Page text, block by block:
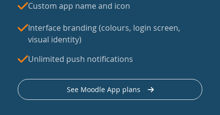
Custom app name and icon
Interface branding (colours, login screen,
visual identity)
Unlimited push notifications
See Moodle App plans